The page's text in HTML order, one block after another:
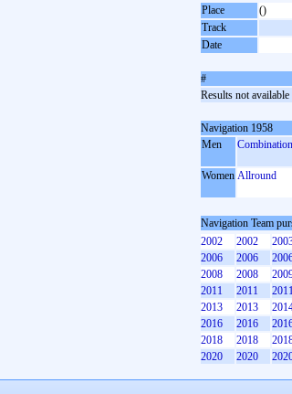
Place
()
Track
Date
#
Results not available
Navigation 1958
Men
Combination
Women Allround
Navigation Team
2002
2002
2006
2006
2008
2008
2011
2011 2011
2013
2013
2016
2016
2018
2018
2020
2020